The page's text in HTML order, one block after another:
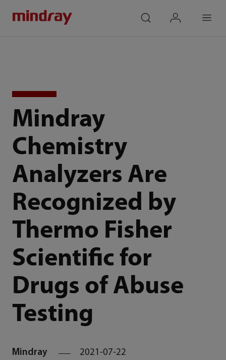
Mindray
Chemistry
Analyzers Are
Recognized by
Thermo Fisher
Scientific for
Drugs of Abuse
Testing
Mindray 2021-07-22